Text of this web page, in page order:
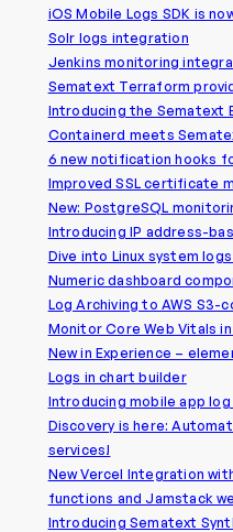
iOS Mobile Logs SDK is
Solr logs integration
Jenkins monitoring
Sematext Terraform
Introducing the Sematext
Containerd meets
6 new notification hooks
Improved SSL certificate
New: PostgreSQL
Introducing IP address-
Dive into Linux system
Numeric dashboard
Log Archiving to AWS S3-
Monitor Core Web Vitals
New in Experience –
Logs in chart builder
Introducing mobile app
Discovery is here:
services!
New Vercel Integration
functions and Jamstack
Introducing Sematext